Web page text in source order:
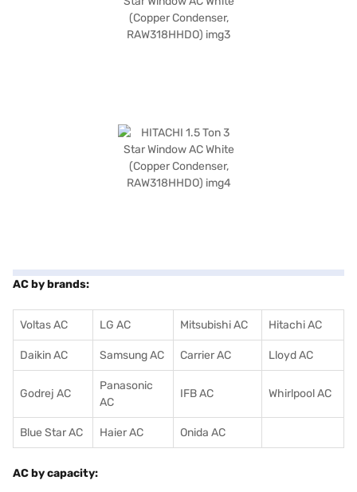
AC by brands:
Voltas AC LG AC Mitsubishi AC Hitachi AC
Daikin AC Samsung AC Carrier AC Lloyd AC
Godrej AC
Panasonic
AC
IFB AC Whirlpool AC
Blue Star AC Haier AC Onida AC
AC by capacity: